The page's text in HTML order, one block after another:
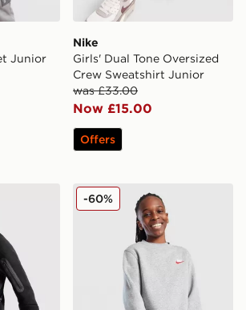
Junior
Nike
Girls' Dual Tone Oversized
Crew Sweatshirt Junior
was £33.00
Now £15.00
Offers
Block Full Zip Hoodie Junior
Nike Club Crew Sweatshirt
-60%